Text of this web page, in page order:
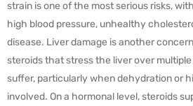
strain is one of the most serious risks,
high blood pressure, unhealthy
disease. Liver damage is another
steroids that stress the liver over
suffer, particularly when dehydration or
involved. On a hormonal level, steroids